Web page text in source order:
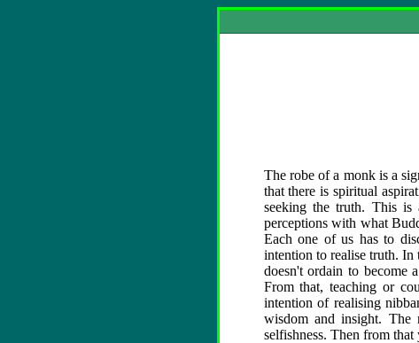
The robe of a monk is a
that there is spiritual
seeking the truth. This
perceptions with what
Each one of us has to
intention to realise truth.
doesn't ordain to become
From that, teaching or
intention of realising
wisdom and insight. The
selfishness. Then from